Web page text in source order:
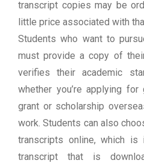
transcript copies may be
little price associated with
Students who want to
must provide a copy of
verifies their academic
whether you’re applying
grant or scholarship
work. Students can also
transcripts online, which is
transcript that is